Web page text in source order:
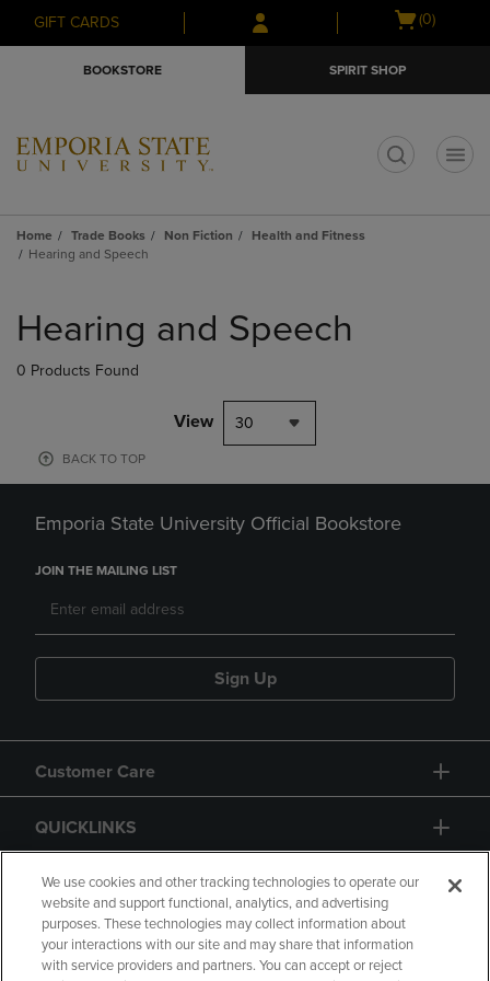
Skip
to
Skip
to
menu
GIFT CARDS
Open
(0)
BOOKSTORE SPIRIT SHOP
Home Trade Books Non Fiction
Health and Fitness
Hearing and Speech
products
Hearing and Speech
0 Products Found
View 30
BACK TO TOP
Emporia State University Official Bookstore
JOIN THE MAILING LIST
Sign Up
Customer Care
QUICKLINKS
GIFT CARD
We use cookies and other tracking technologies to operate our
website and support functional, analytics, and advertising
purposes. These technologies may collect information about
your interactions with our site and may share that information
with service providers and partners. You can accept or reject